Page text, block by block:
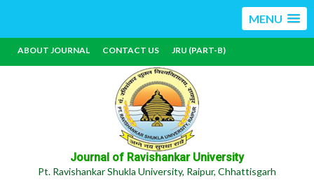
MENU
ABOUT JOURNAL CONTACT US JRU (PART-B)
Journal of Ravishankar University
Pt. Ravishankar Shukla University, Raipur, Chhattisgarh